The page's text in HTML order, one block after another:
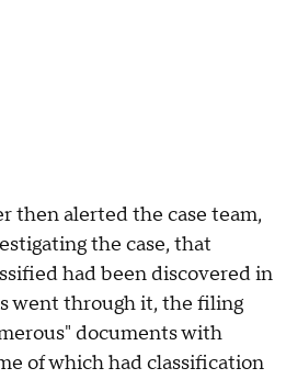
then alerted the case team,
the case, that
had been discovered in
went through it, the filing
documents with
of which had classification